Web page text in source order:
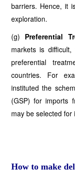
barriers. Hence, it
exploration.
(g) Preferential
markets is
preferential
countries. For
instituted the
(GSP) for imports
may be selected
How to make